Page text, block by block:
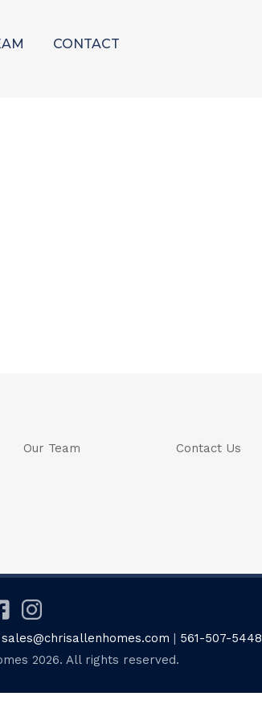
CONTACT
Our Team Contact Us
sales@chrisallenhomes.com | 561-507-5448
2026. All rights reserved.